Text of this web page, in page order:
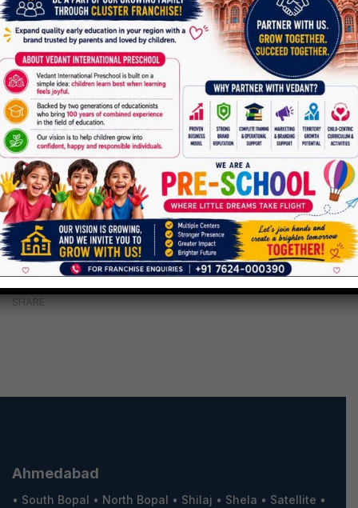
SHARE
Ahmedabad
• South Bopal • North Bopal • Shilaj • Shela • Satellite •